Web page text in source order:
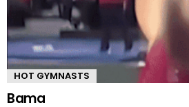
HOT GYMNASTS
Bama